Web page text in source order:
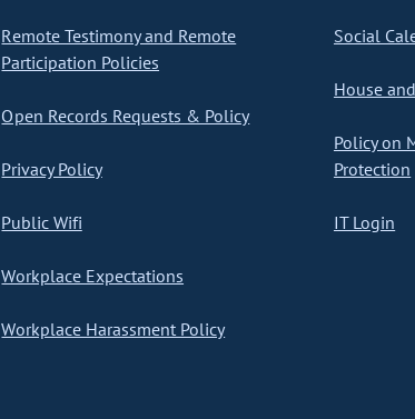
Remote Testimony and Remote
Participation Policies
Open Records Requests & Policy
Privacy Policy
Public Wifi
Workplace Expectations
Workplace Harassment Policy
Social
House
Policy on
Protection
IT Login